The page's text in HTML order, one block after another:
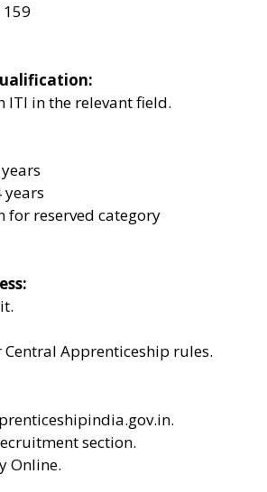
ITI in the relevant field.
years
for reserved category
Central Apprenticeship rules.
section.
Online.